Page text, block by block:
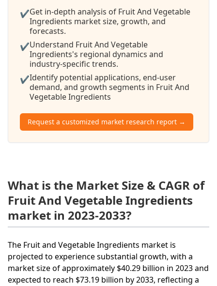
✔Get in-depth analysis of Fruit And Vegetable
Ingredients market size, growth, and
forecasts.
✔Understand Fruit And Vegetable
Ingredients's regional dynamics and
industry-specific trends.
✔Identify potential applications, end-user
demand, and growth segments in Fruit And
Vegetable Ingredients
Request a customized market research report →
What is the Market Size & CAGR of
Fruit And Vegetable Ingredients
market in 2023-2033?
The Fruit and Vegetable Ingredients market is
projected to experience substantial growth, with a
market size of approximately $40.29 billion in 2023 and
expected to reach $73.19 billion by 2033, reflecting a